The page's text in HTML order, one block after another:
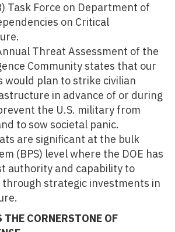
Task Force on Department of
on Critical
Threat Assessment of the
Community states that our
would plan to strike civilian
in advance of or during
the U.S. military from
to sow societal panic.
are significant at the bulk
(BPS) level where the DOE has
authority and capability to
through strategic investments in
CORNERSTONE OF